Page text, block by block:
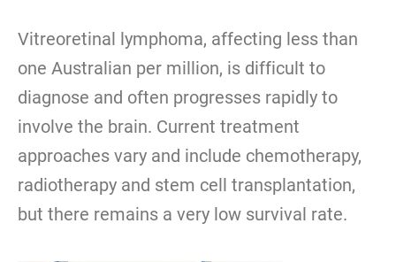
Vitreoretinal lymphoma, affecting less than
one Australian per million, is difficult to
diagnose and often progresses rapidly to
involve the brain. Current treatment
approaches vary and include chemotherapy,
radiotherapy and stem cell transplantation,
but there remains a very low survival rate.